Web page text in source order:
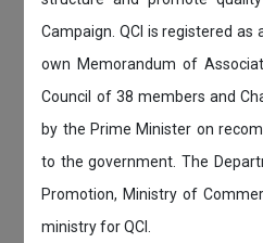
Campaign. QCI is registered
own Memorandum of
Council of 38 members and
by the Prime Minister on
to the government. The
Promotion, Ministry of
ministry for QCI.